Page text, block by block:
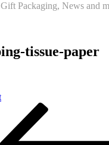
Packaging, News and
tissue-paper
on
wrapping-
tissue-
paper